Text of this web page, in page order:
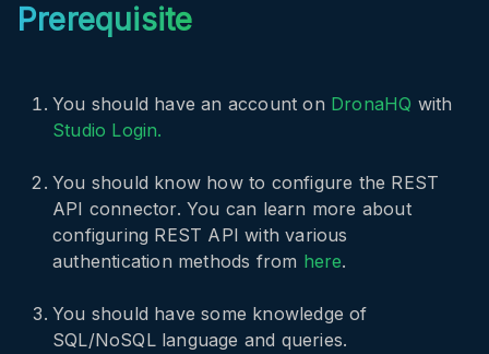
Prerequisite
You should have an account on DronaHQ with
Studio Login.
You should know how to configure the REST
API connector. You can learn more about
configuring REST API with various
authentication methods from here.
You should have some knowledge of
SQL/NoSQL language and queries.